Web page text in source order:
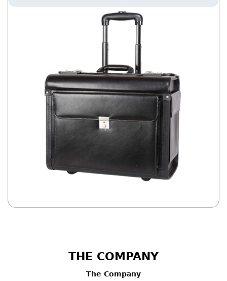
THE COMPANY
The Company